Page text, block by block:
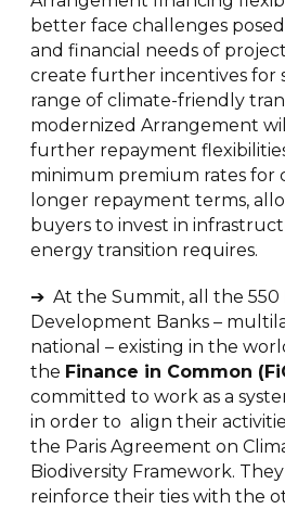
better face challenges
and financial needs of
create further incentives for
range of climate-friendly
modernized Arrangement
further repayment
minimum premium rates for
longer repayment terms,
buyers to invest in
energy transition requires.
➔ At the Summit, all the 550
Development Banks –
national – existing in the
the Finance in Common
committed to work as a
in order to align their
the Paris Agreement on
Biodiversity Framework.
reinforce their ties with the